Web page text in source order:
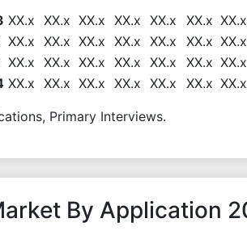
XX.x XX.x XX.x XX.x XX.x XX.x XX.x
XX.x XX.x XX.x XX.x XX.x XX.x XX.x
XX.x XX.x XX.x XX.x XX.x XX.x XX.x
XX.x XX.x XX.x XX.x XX.x XX.x XX.x
Primary Interviews.
By Application